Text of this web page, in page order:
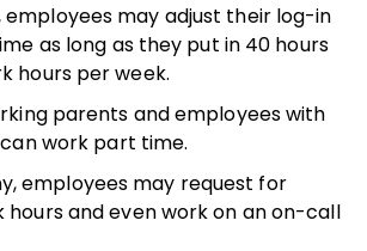
employees may adjust their log-in
as long as they put in 40 hours
hours per week.
parents and employees with
work part time.
employees may request for
hours and even work on an on-call